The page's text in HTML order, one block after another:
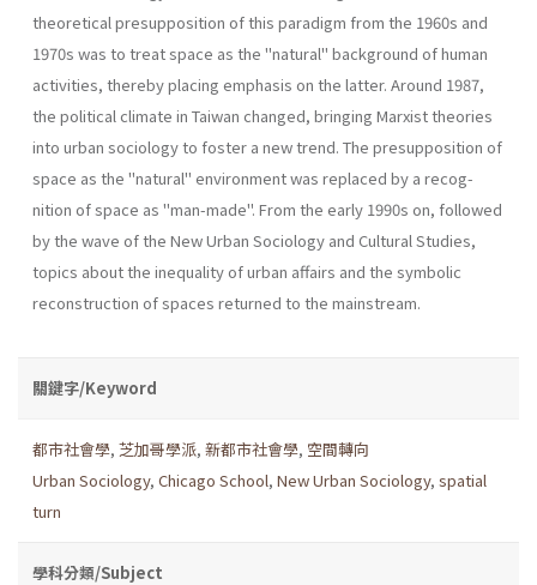
theoretical presupposition of this paradigm from the 1960s and
1970s was to treat space as the "natu­ral" background of human
activities, thereby placing emphasis on the latter. Around 1987,
the political climate in Taiwan changed, bringing Marxist theories
into urban sociology to foster a new trend. The presup­position of
space as the "natural" environment was replaced by a recog­
nition of space as "man-made". From the early 1990s on, followed
by the wave of the New Urban Sociology and Cultural Studies,
topics about the inequality of urban affairs and the symbolic
reconstruction of spaces returned to the mainstream.
關鍵字/Keyword
都市社會學, 芝加哥學派, 新都市社會學, 空間轉向
Urban Sociology, Chicago School, New Urban Sociology, spatial
turn
學科分類/Subject